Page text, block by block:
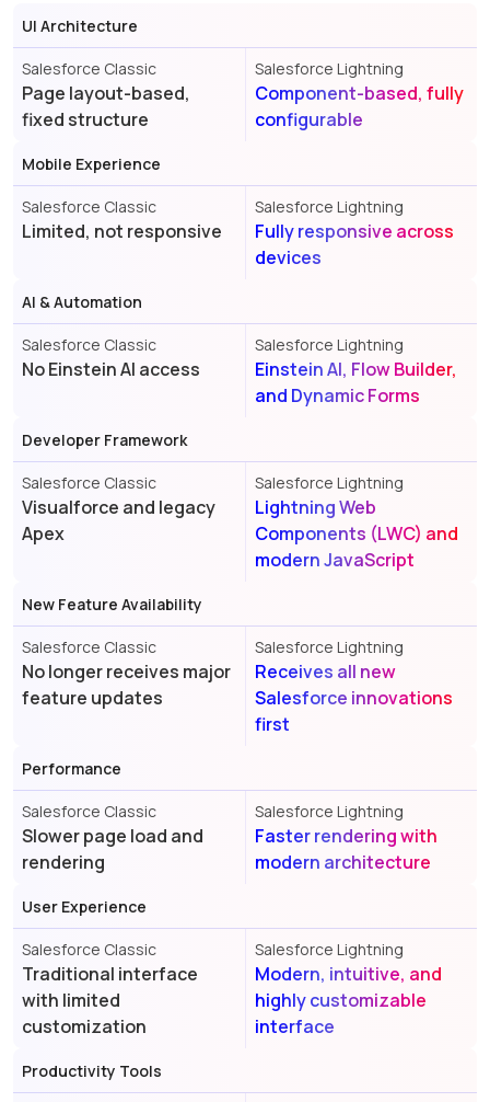
UI Architecture
Salesforce Classic
Page layout-based,
fixed structure
Salesforce Lightning
Component-based, fully
configurable
Mobile Experience
Salesforce Classic
Limited, not responsive
Salesforce Lightning
Fully responsive across
devices
AI & Automation
Salesforce Classic
No Einstein AI access
Salesforce Lightning
Einstein AI, Flow Builder,
and Dynamic Forms
Developer Framework
Salesforce Classic
Visualforce and legacy
Apex
Salesforce Lightning
Lightning Web
Components (LWC) and
modern JavaScript
New Feature Availability
Salesforce Classic
No longer receives major
feature updates
Salesforce Lightning
Receives all new
Salesforce innovations
first
Performance
Salesforce Classic
Slower page load and
rendering
Salesforce Lightning
Faster rendering with
modern architecture
User Experience
Salesforce Classic
Traditional interface
with limited
customization
Salesforce Lightning
Modern, intuitive, and
highly customizable
interface
Productivity Tools